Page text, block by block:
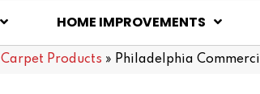
HOME IMPROVEMENTS
Carpet Products » Philadelphia